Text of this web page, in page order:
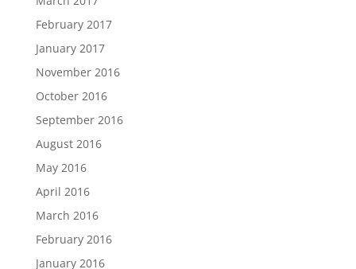
February 2017
January 2017
November 2016
October 2016
September 2016
August 2016
May 2016
April 2016
March 2016
February 2016
January 2016